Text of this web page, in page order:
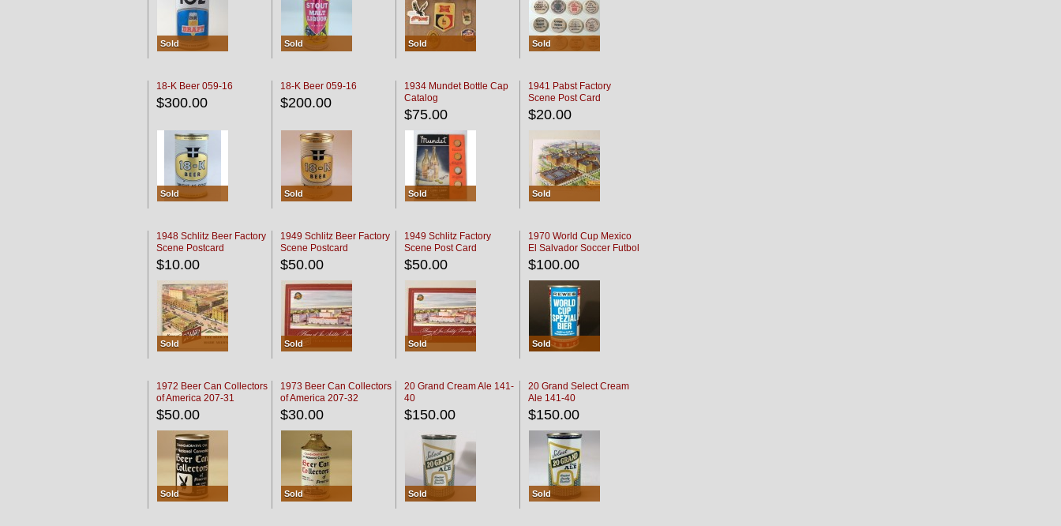
Sold Sold Sold Sold
18-K Beer 059-16
$300.00
Sold
18-K Beer 059-16
$200.00
Sold
1934 Mundet Bottle Cap
Catalog
$75.00
Sold
1941 Pabst Factory
Scene Post Card
$20.00
Sold
1948 Schlitz Beer Factory
Scene Postcard
$10.00
Sold
1949 Schlitz Beer Factory
Scene Postcard
$50.00
Sold
1949 Schlitz Factory
Scene Post Card
$50.00
Sold
1970 World Cup Mexico
El Salvador Soccer Futbol
$100.00
Sold
1972 Beer Can Collectors
of America 207-31
$50.00
Sold
1973 Beer Can Collectors
of America 207-32
$30.00
Sold
20 Grand Cream Ale 141-
40
$150.00
Sold
20 Grand Select Cream
Ale 141-40
$150.00
Sold